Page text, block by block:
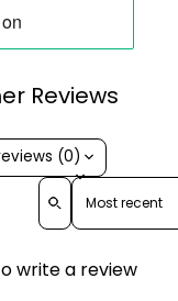
Reviews
(0)
Sort reviews by
write a review